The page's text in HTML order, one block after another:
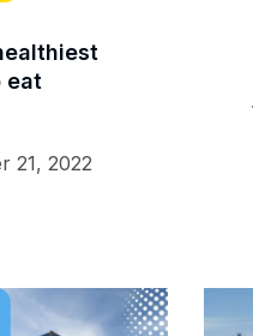
eat
21, 2022